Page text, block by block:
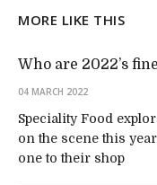
MORE LIKE THIS
Who are 2022’s
04 MARCH 2022
Speciality Food
on the scene this
one to their shop